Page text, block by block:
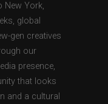
New York,
global
gen creatives
our
presence,
that looks
and a cultural